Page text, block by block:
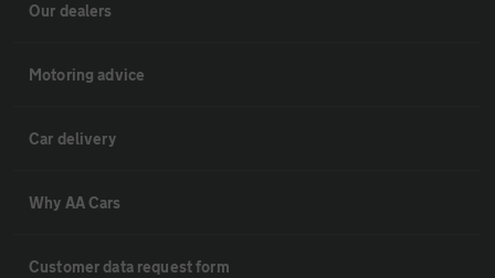
Our dealers
Motoring advice
Car delivery
Why AA Cars
Customer data request form